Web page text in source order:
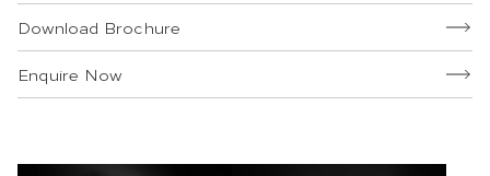
Download Brochure
Enquire Now